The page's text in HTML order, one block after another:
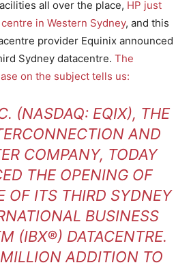
all over the place, HP just
in Western Sydney, and this
provider Equinix announced
Sydney datacentre. The
on the subject tells us:
(NASDAQ: EQIX), THE
AND
COMPANY, TODAY
THE OPENING OF
OF ITS THIRD SYDNEY
BUSINESS
(IBX®) DATACENTRE.
ADDITION TO